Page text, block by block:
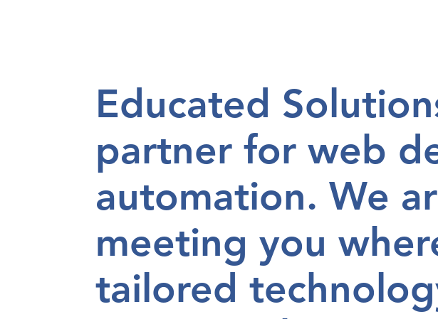
Educated
partner for web
automation. We
meeting you
tailored